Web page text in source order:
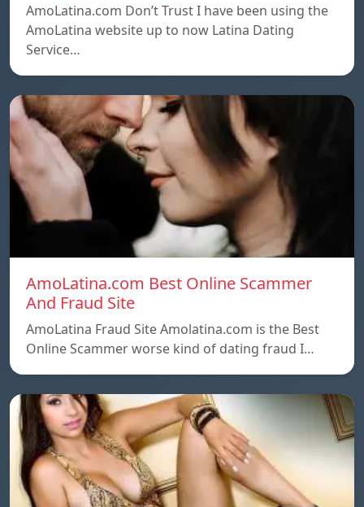
AmoLatina.com Don’t Trust I have been using the
AmoLatina website up to now Latina Dating
Service…
AmoLatina.com Best Online Scammer
And Fraud Site
AmoLatina Fraud Site Amolatina.com is the Best
Online Scammer worse kind of dating fraud I…